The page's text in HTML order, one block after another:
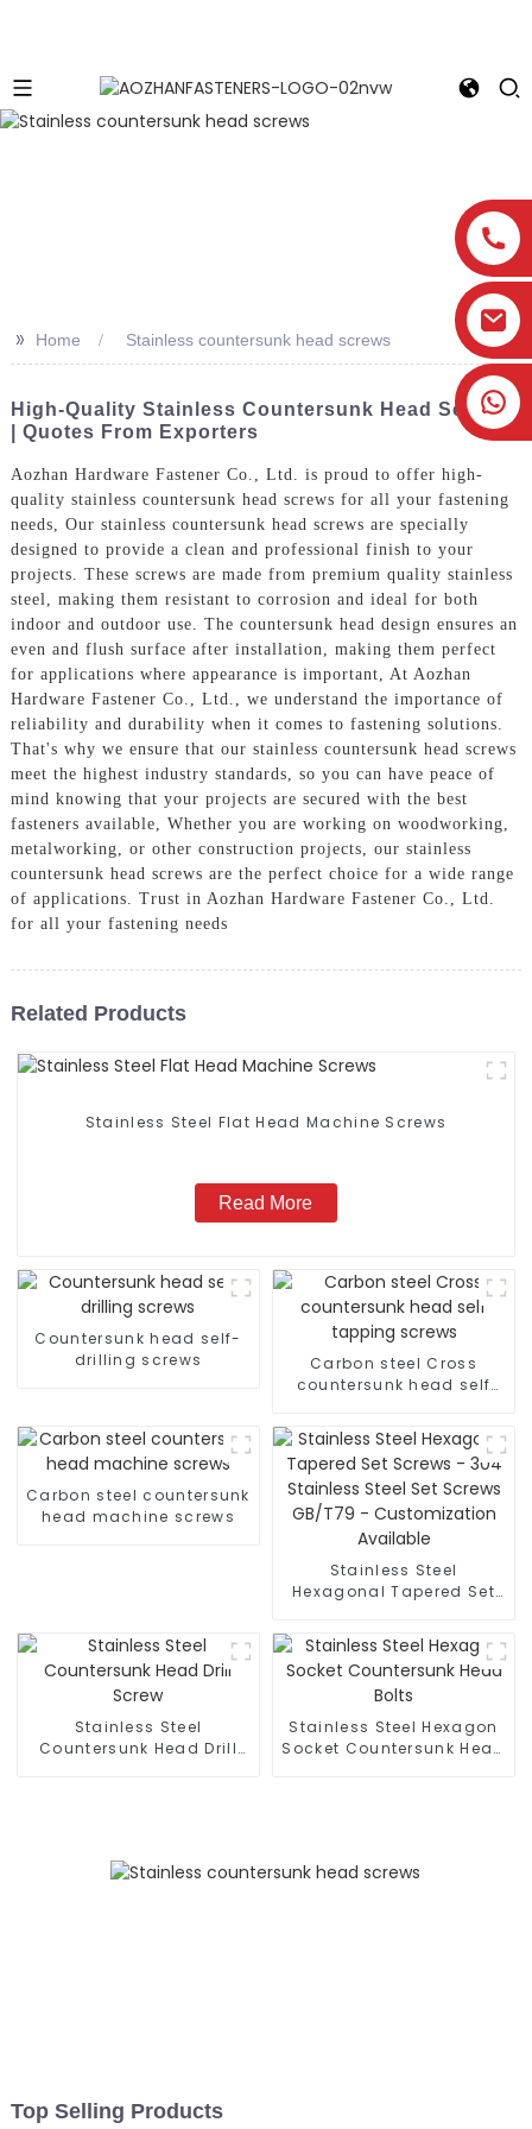
>> Home Stainless countersunk head screws
High-Quality Stainless Countersunk Head Screws
| Quotes From Exporters
Aozhan Hardware Fastener Co., Ltd. is proud to offer high-
quality stainless countersunk head screws for all your fastening
needs, Our stainless countersunk head screws are specially
designed to provide a clean and professional finish to your
projects. These screws are made from premium quality stainless
steel, making them resistant to corrosion and ideal for both
indoor and outdoor use. The countersunk head design ensures an
even and flush surface after installation, making them perfect
for applications where appearance is important, At Aozhan
Hardware Fastener Co., Ltd., we understand the importance of
reliability and durability when it comes to fastening solutions.
That's why we ensure that our stainless countersunk head screws
meet the highest industry standards, so you can have peace of
mind knowing that your projects are secured with the best
fasteners available, Whether you are working on woodworking,
metalworking, or other construction projects, our stainless
countersunk head screws are the perfect choice for a wide range
of applications. Trust in Aozhan Hardware Fastener Co., Ltd.
for all your fastening needs
Related Products
Stainless Steel Flat Head Machine Screws
Read More
Countersunk head self-
drilling screws
Carbon steel Cross
countersunk head self
Carbon steel countersunk
head machine screws
Stainless Steel
Hexagonal Tapered Set
Steel Set Screws GB/T79
- Customization
Available
Stainless Steel
Countersunk Head Drill
Stainless Steel Hexagon
Socket Countersunk Head
Top Selling Products